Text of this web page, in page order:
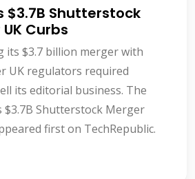
$3.7B Shutterstock
Curbs
its $3.7 billion merger with
UK regulators required
its editorial business. The
$3.7B Shutterstock Merger
first on TechRepublic.